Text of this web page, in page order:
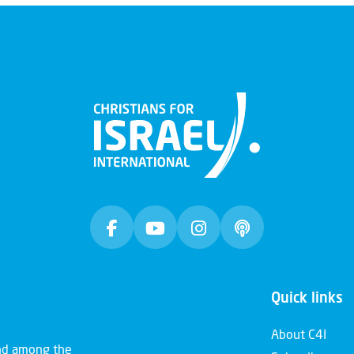
among the
Quick links
About C4I